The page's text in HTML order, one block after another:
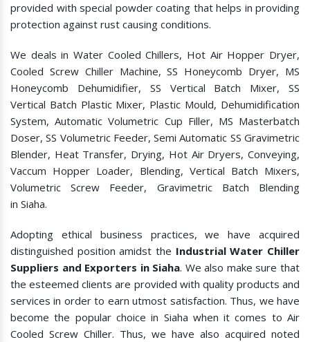
provided with special powder coating that helps in providing
protection against rust causing conditions.
We deals in Water Cooled Chillers, Hot Air Hopper Dryer,
Cooled Screw Chiller Machine, SS Honeycomb Dryer, MS
Honeycomb Dehumidifier, SS Vertical Batch Mixer, SS
Vertical Batch Plastic Mixer, Plastic Mould, Dehumidification
System, Automatic Volumetric Cup Filler, MS Masterbatch
Doser, SS Volumetric Feeder, Semi Automatic SS Gravimetric
Blender, Heat Transfer, Drying, Hot Air Dryers, Conveying,
Vaccum Hopper Loader, Blending, Vertical Batch Mixers,
Volumetric Screw Feeder, Gravimetric Batch Blending
in Siaha.
Adopting ethical business practices, we have acquired
distinguished position amidst the Industrial Water Chiller
Suppliers and Exporters in Siaha. We also make sure that
the esteemed clients are provided with quality products and
services in order to earn utmost satisfaction. Thus, we have
become the popular choice in Siaha when it comes to Air
Cooled Screw Chiller. Thus, we have also acquired noted